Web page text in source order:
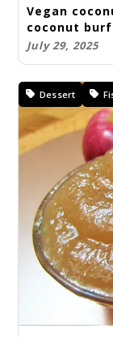
Vegan
coconut
July 29, 2025
Dessert